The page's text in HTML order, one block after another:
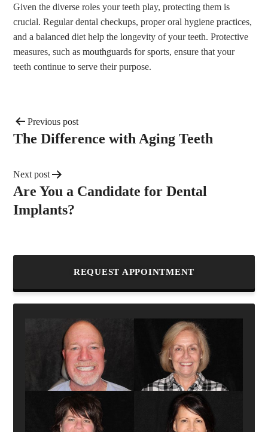
Given the diverse roles your teeth play, protecting them is
crucial. Regular dental checkups, proper oral hygiene practices,
and a balanced diet help the longevity of your teeth. Protective
measures, such asmouthguards for sports, ensure that your
teeth continue to serve their purpose.
Previous post
The Difference with Aging Teeth
Next post
Are You a Candidate for Dental
Implants?
REQUEST APPOINTMENT